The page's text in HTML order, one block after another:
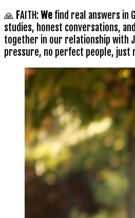
🙏 FAITH:We find real answers in
studies, honest conversations,
together in our relationship with
pressure, no perfect people, just